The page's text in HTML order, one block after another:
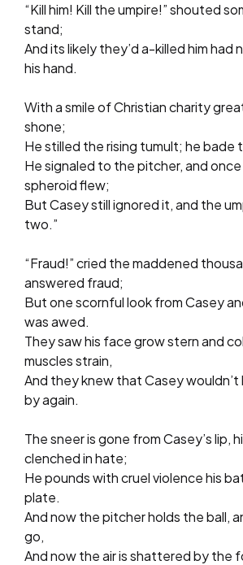
“Kill him! Kill the umpire!” shouted
stand;
And its likely they’d a-killed him had
his hand.
With a smile of Christian charity
shone;
He stilled the rising tumult; he bade
He signaled to the pitcher, and
spheroid flew;
But Casey still ignored it, and the
two.”
“Fraud!” cried the maddened
answered fraud;
But one scornful look from Casey
was awed.
They saw his face grow stern and
muscles strain,
And they knew that Casey
by again.
The sneer is gone from Casey’s lip,
clenched in hate;
He pounds with cruel violence his
plate.
And now the pitcher holds the ball,
go,
And now the air is shattered by the